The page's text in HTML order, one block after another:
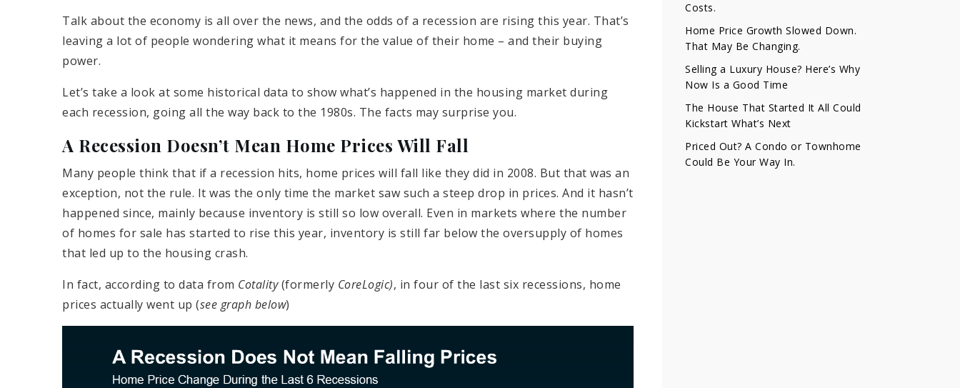
Talk about the economy is all over the news, and the odds of a recession are rising this year. That’s
leaving a lot of people wondering what it means for the value of their home – and their buying
power.
Let’s take a look at some historical data to show what’s happened in the housing market during
each recession, going all the way back to the 1980s. The facts may surprise you.
A Recession Doesn’t Mean Home Prices Will Fall
Many people think that if a recession hits, home prices will fall like they did in 2008. But that was an
exception, not the rule. It was the only time the market saw such a steep drop in prices. And it hasn’t
happened since, mainly because inventory is still so low overall. Even in markets where the number
of homes for sale has started to rise this year, inventory is still far below the oversupply of homes
that led up to the housing crash.
In fact, according to data from Cotality(formerly CoreLogic), in four of the last six recessions, home
prices actually went up (see graph below)
Costs.
Home Price Growth Slowed Down.
That May Be Changing.
Selling a Luxury House? Here’s Why
Now Is a Good Time
The House That Started It All Could
Kickstart What’s Next
Priced Out? A Condo or Townhome
Could Be Your Way In.